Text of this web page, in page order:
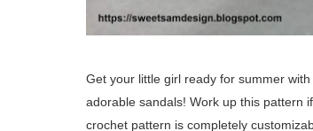
Get your little girl ready for summer
adorable sandals! Work up this pattern
crochet pattern is completely